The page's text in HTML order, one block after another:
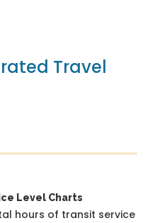
Travel
Level Charts
hours of transit service